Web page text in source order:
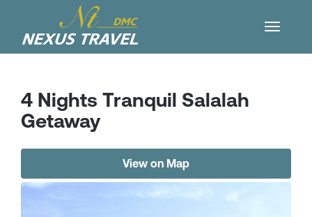
4 Nights Tranquil Salalah
Getaway
View on Map